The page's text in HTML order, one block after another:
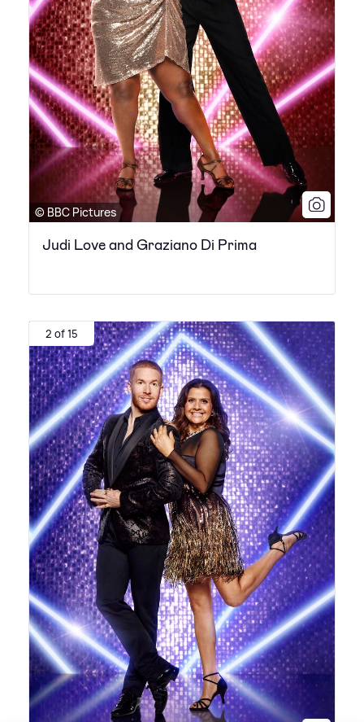
© BBC Pictures
Judi Love and Graziano Di Prima
2 of 15